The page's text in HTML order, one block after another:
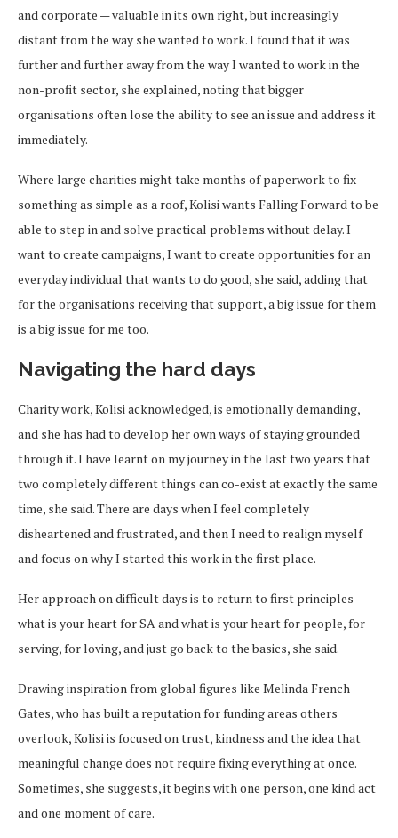
and corporate — valuable in its own right, but increasingly
distant from the way she wanted to work. I found that it was
further and further away from the way I wanted to work in the
non-profit sector, she explained, noting that bigger
organisations often lose the ability to see an issue and address it
immediately.
Where large charities might take months of paperwork to fix
something as simple as a roof, Kolisi wants Falling Forward to be
able to step in and solve practical problems without delay. I
want to create campaigns, I want to create opportunities for an
everyday individual that wants to do good, she said, adding that
for the organisations receiving that support, a big issue for them
is a big issue for me too.
Navigating the hard days
Charity work, Kolisi acknowledged, is emotionally demanding,
and she has had to develop her own ways of staying grounded
through it. I have learnt on my journey in the last two years that
two completely different things can co-exist at exactly the same
time, she said. There are days when I feel completely
disheartened and frustrated, and then I need to realign myself
and focus on why I started this work in the first place.
Her approach on difficult days is to return to first principles —
what is your heart for SA and what is your heart for people, for
serving, for loving, and just go back to the basics, she said.
Drawing inspiration from global figures like Melinda French
Gates, who has built a reputation for funding areas others
overlook, Kolisi is focused on trust, kindness and the idea that
meaningful change does not require fixing everything at once.
Sometimes, she suggests, it begins with one person, one kind act
and one moment of care.